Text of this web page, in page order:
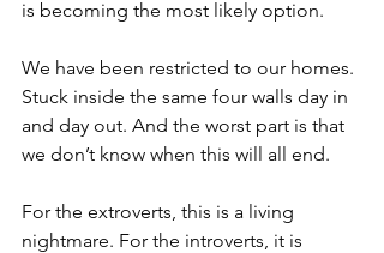
is becoming the most likely option.
We have been restricted to our homes.
Stuck inside the same four walls day in
and day out. And the worst part is that
we don’t know when this will all end.
For the extroverts, this is a living
nightmare. For the introverts, it is